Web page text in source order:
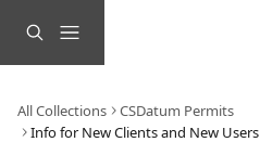
All Collections
CSDatum Permits
Info for New Clients and New Users